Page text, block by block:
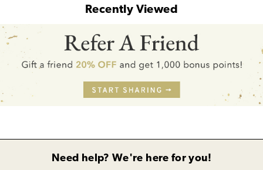
Recently Viewed
Need help? We're here for you!